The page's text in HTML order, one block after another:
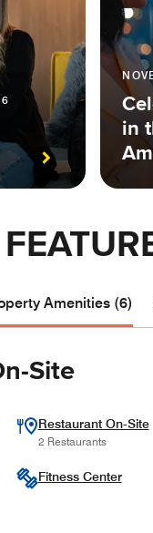
in
Amenities (6)
Site
Restaurant On-Site
2 Restaurants
Fitness Center